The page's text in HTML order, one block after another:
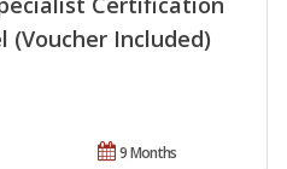
Included)
9 Months